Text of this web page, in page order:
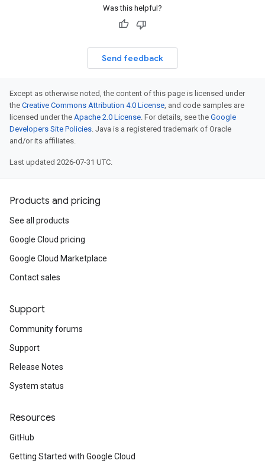
Was this helpful?
Send feedback
Except as otherwise noted, the content of this page is licensed under
the Creative Commons Attribution 4.0 License, and code samples are
licensed under the Apache 2.0 License. For details, see the Google
Developers Site Policies. Java is a registered trademark of Oracle
and/or its affiliates.
Last updated 2026-07-31 UTC.
Products and pricing
See all products
Google Cloud pricing
Google Cloud Marketplace
Contact sales
Support
Community forums
Support
Release Notes
System status
Resources
GitHub
Getting Started with Google Cloud